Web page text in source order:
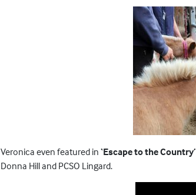
Veronica even featured in ‘Escape to the Country’
Donna Hill and PCSO Lingard.